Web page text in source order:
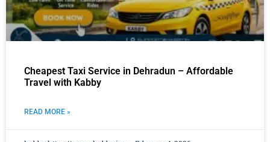
Cheapest Taxi Service in Dehradun – Affordable
Travel with Kabby
READ MORE »